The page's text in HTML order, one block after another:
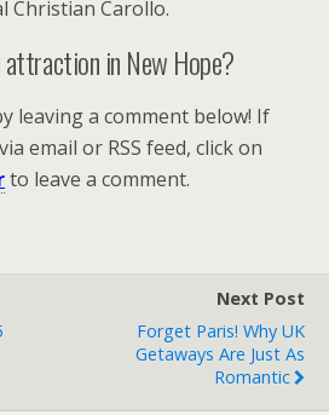
Christian Carollo.
in New Hope?
leaving a comment below! If
email or RSS feed, click on
to leave a comment.
Next Post
Forget Paris! Why UK
Getaways Are Just As
Romantic